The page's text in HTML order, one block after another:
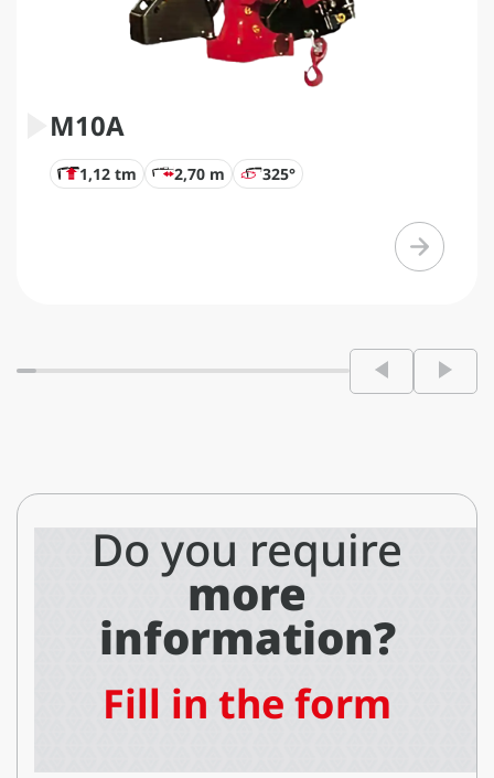
M10A
1,12 tm 2,70 m 325°
Do you require
more
information?
Fill in the form